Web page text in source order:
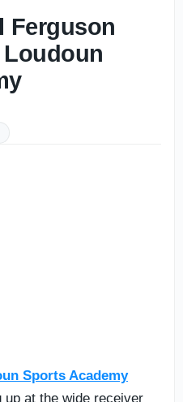
Ferguson
Sports Academy
up at the wide receiver